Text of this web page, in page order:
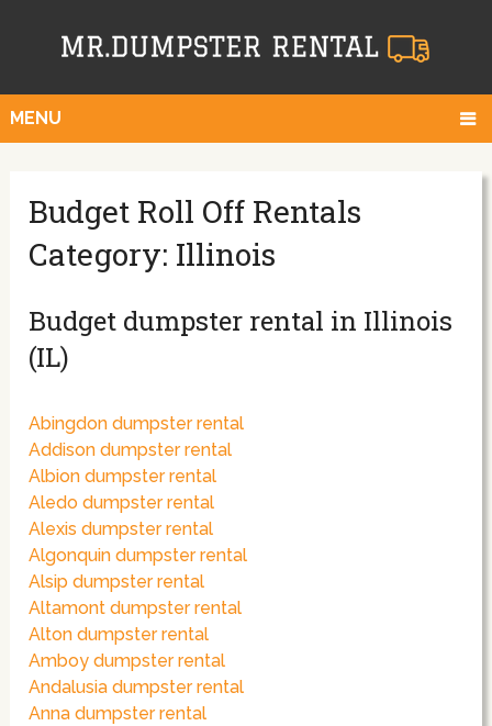
MENU
Budget Roll Off Rentals
Category: Illinois
Budget dumpster rental in Illinois
(IL)
Abingdon dumpster rental
Addison dumpster rental
Albion dumpster rental
Aledo dumpster rental
Alexis dumpster rental
Algonquin dumpster rental
Alsip dumpster rental
Altamont dumpster rental
Alton dumpster rental
Amboy dumpster rental
Andalusia dumpster rental
Anna dumpster rental